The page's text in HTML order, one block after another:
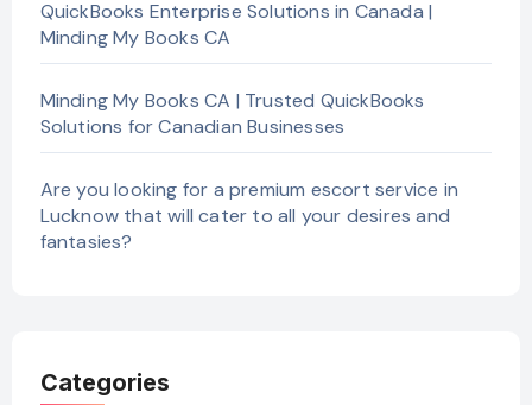
QuickBooks Enterprise Solutions in Canada |
Minding My Books CA
Minding My Books CA | Trusted QuickBooks
Solutions for Canadian Businesses
Are you looking for a premium escort service in
Lucknow that will cater to all your desires and
fantasies?
Categories